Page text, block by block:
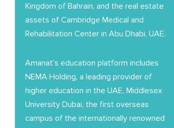
Kingdom of Bahrain, and the real estate
assets of Cambridge Medical and
Rehabilitation Center in Abu Dhabi, UAE.
Amanat’s education platform includes
NEMA Holding, a leading provider of
higher education in the UAE, Middlesex
University Dubai, the first overseas
campus of the internationally renowned